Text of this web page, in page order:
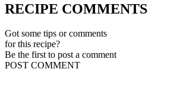
RECIPE COMMENTS
Got some tips or comments
for this recipe?
Be the first to post a comment
POST COMMENT